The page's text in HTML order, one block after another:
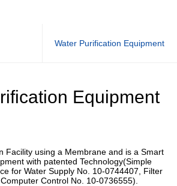
Water Purification Equipment
STS Lining
STS Cylindrical Water Tank
Water Purification Equipment
Equipment
Facility using a Membrane and is a Smart
with patented Technology(Simple
for Water Supply No. 10-0744407, Filter
Control No. 10-0736555).